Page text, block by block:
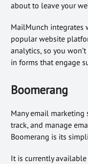
about to leave your
MailMunch integrates
popular website
analytics, so you
in forms that engage
Boomerang
Many email marketing
track, and manage
Boomerang is its
It is currently